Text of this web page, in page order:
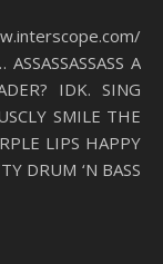
A
IDK. SING
SMILE THE
LIPS HAPPY
DRUM ‘N BASS